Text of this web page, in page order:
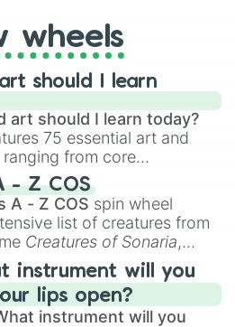
wheels
should I learn
art should I learn today?
75 essential art and
from core
Anatomy,Perspective
specialized skills like
, 2D Animation , and
.
- Z COS
A - Z COS spin wheel
list of creatures from
Creatures of Sonaria,
Adharcaiin Boreal Warden
the way toYggdragstyx,
various Wardens.
instrument will you
lips open?
instrument will you